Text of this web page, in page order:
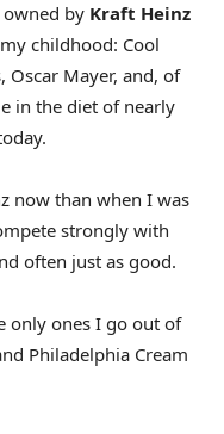
by Kraft Heinz
childhood: Cool
Oscar Mayer, and, of
in the diet of nearly
now than when I was
strongly with
often just as good.
only ones I go out of
Philadelphia Cream